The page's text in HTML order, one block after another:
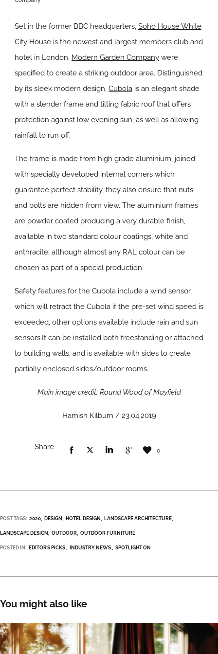
Set in the former BBC headquarters, Soho House White
City House is the newest and largest members club and
hotel in London. Modern Garden Company were
specified to create a striking outdoor area. Distinguished
by its sleek modern design, Cubola is an elegant shade
with a slender frame and tilting fabric roof that offers
protection against low evening sun, as well as allowing
rainfall to run off.
The frame is made from high grade aluminium, joined
with specially developed internal corners which
guarantee perfect stability, they also ensure that nuts
and bolts are hidden from view. The aluminium frames
are powder coated producing a very durable finish,
available in two standard colour coatings, white and
anthracite, although almost any RAL colour can be
chosen as part of a special production.
Safety features for the Cubola include a wind sensor,
which will retract the Cubola if the pre-set wind speed is
exceeded, other options available include rain and sun
sensors.It can be installed both freestanding or attached
to building walls, and is available with sides to create
partially enclosed sides/outdoor rooms.
Main image credit: Round Wood of Mayfield
Hamish Kilburn / 23.04.2019
Share 0
POST TAGS: 2020 DESIGN HOTEL DESIGN LANDSCAPE ARCHITECTURE
LANDSCAPE DESIGN OUTDOOR OUTDOOR FURNITURE
POSTED IN: EDITOR’S PICKS INDUSTRY NEWS SPOTLIGHT ON
You might also like